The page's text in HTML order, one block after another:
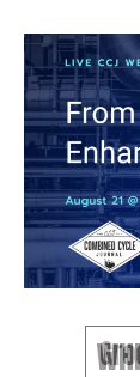
O&M –
PLANT:
CREEK
TURBINE
STATION
O&M –
PLANT:
M
STATION